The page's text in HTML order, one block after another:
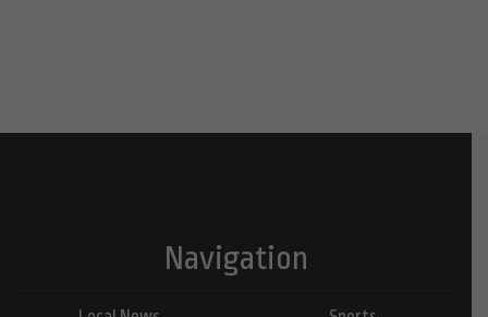
Navigation